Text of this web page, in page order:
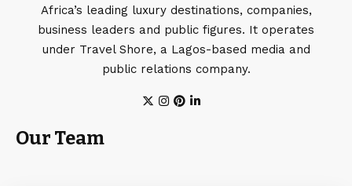
Africa’s leading luxury destinations, companies,
business leaders and public figures. It operates
under Travel Shore, a Lagos-based media and
public relations company.
Our Team